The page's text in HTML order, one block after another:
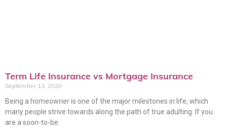
Term Life Insurance vs Mortgage Insurance
September 13, 2020
Being a homeowner is one of the major milestones in life, which
many people strive towards along the path of true adulting. If you
are a soon-to-be